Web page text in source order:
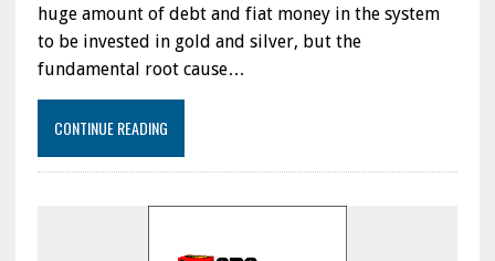
huge amount of debt and fiat money in the system
to be invested in gold and silver, but the
fundamental root cause…
CONTINUE READING